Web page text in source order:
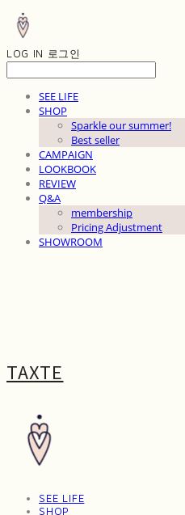
LOG IN 로그인
SEE LIFE
SHOP
Sparkle our summer!
Best seller
CAMPAIGN
LOOKBOOK
REVIEW
Q&A
membership
Pricing Adjustment
SHOWROOM
TAXTE
SEE LIFE
SHOP